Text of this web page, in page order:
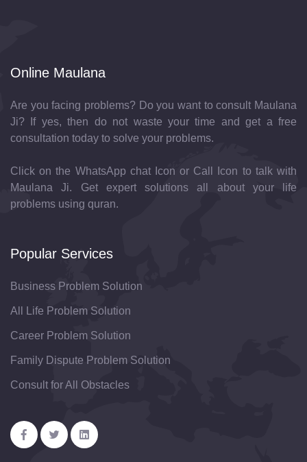
Online Maulana
Are you facing problems? Do you want to consult Maulana
Ji? If yes, then do not waste your time and get a free
consultation today to solve your problems.
Click on the WhatsApp chat Icon or Call Icon to talk with
Maulana Ji. Get expert solutions all about your life
problems using quran.
Popular Services
Business Problem Solution
All Life Problem Solution
Career Problem Solution
Family Dispute Problem Solution
Consult for All Obstacles